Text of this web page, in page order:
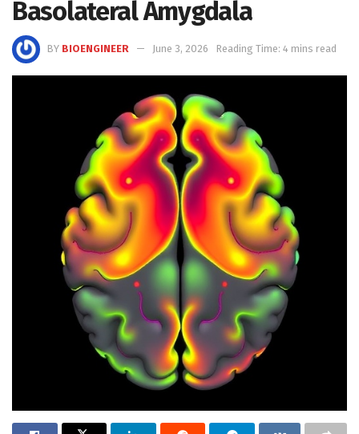
Basolateral Amygdala
BY BIOENGINEER June 3, 2026 Reading Time: 4 mins read